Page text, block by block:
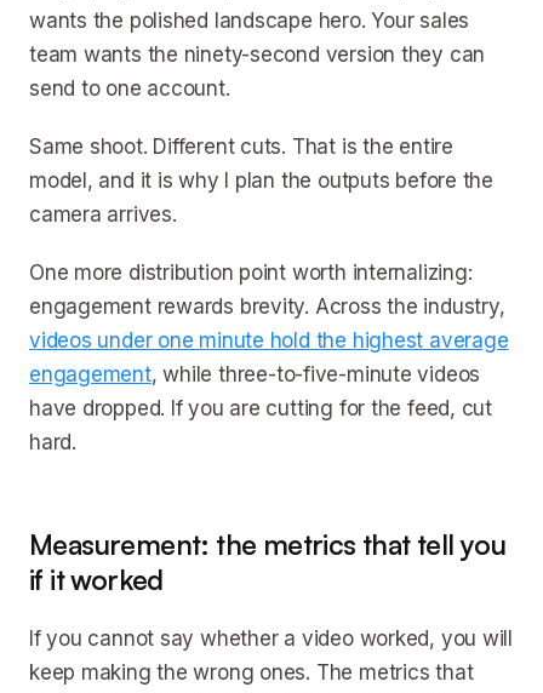
wants the polished landscape hero. Your sales
team wants the ninety-second version they can
send to one account.
Same shoot. Different cuts. That is the entire
model, and it is why I plan the outputs before the
camera arrives.
One more distribution point worth internalizing:
engagement rewards brevity. Across the industry,
videos under one minute hold the highest average
engagement, while three-to-five-minute videos
have dropped. If you are cutting for the feed, cut
hard.
Measurement: the metrics that tell you
if it worked
If you cannot say whether a video worked, you will
keep making the wrong ones. The metrics that